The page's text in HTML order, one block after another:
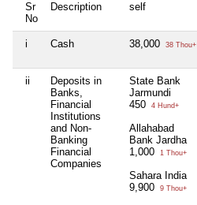
Sr
No
Description self
i Cash 38,000 38 Thou+
ii
Deposits in
Banks,
Financial
Institutions
and Non-
Banking
Financial
Companies
State Bank
Jarmundi
450
4 Hund+
Allahabad
Bank Jardha
1,000
1 Thou+
Sahara India
9,900
9 Thou+